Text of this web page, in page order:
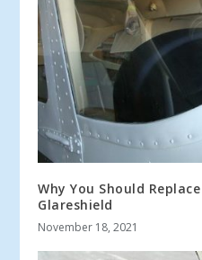
Why You Should
Glareshield
November 18, 2021